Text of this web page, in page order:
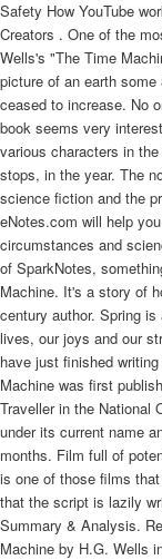
Safety How YouTube
Creators . One of the
Wells's "The Time
picture of an earth
ceased to increase. No
book seems very
various characters in
stops, in the year. The
science fiction and the
eNotes.com will help
circumstances and
of SparkNotes,
Machine. It's a story of
century author. Spring
lives, our joys and our
have just finished
Machine was first
Traveller in the National
under its current name
months. Film full of
is one of those films
that the script is lazily
Summary & Analysis.
Machine by H.G. Wells